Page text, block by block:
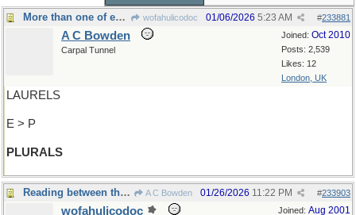
More than one of each wofahulicodoc #233881
01/06/2026 5:23 AM
Joined: Oct 2010
Posts: 2,539
Likes: 12
London, UK
A C Bowden
Carpal Tunnel
LAURELS
E > P
PLURALS
Reading between the lines? A C Bowden #233903
01/26/2026 11:22 PM
Joined: Aug 2001
wofahulicodoc